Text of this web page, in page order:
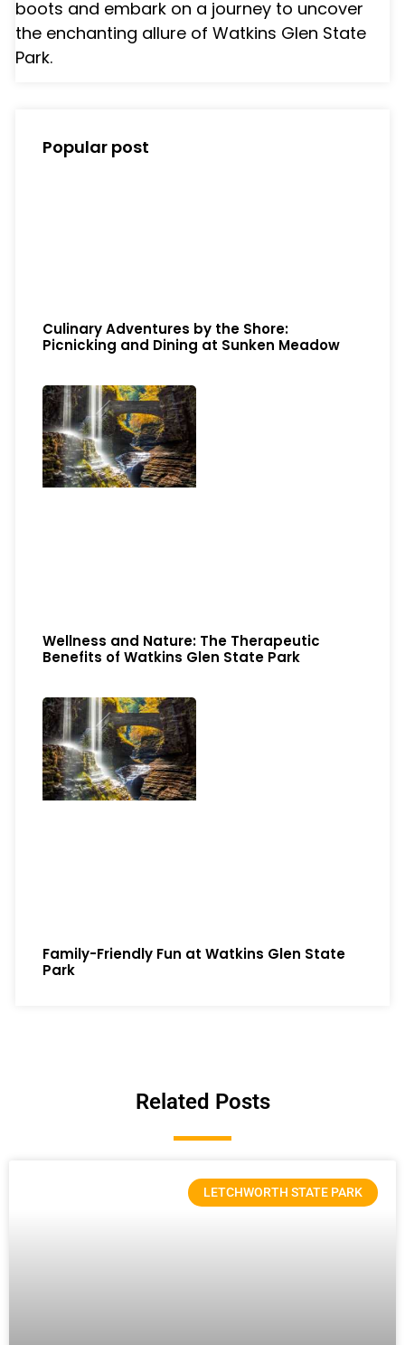
boots and embark on a journey to uncover
the enchanting allure of Watkins Glen State
Park.
Popular post
Culinary Adventures by the Shore:
Picnicking and Dining at Sunken Meadow
Wellness and Nature: The Therapeutic
Benefits of Watkins Glen State Park
Family-Friendly Fun at Watkins Glen State
Park
Related Posts
LETCHWORTH STATE PARK